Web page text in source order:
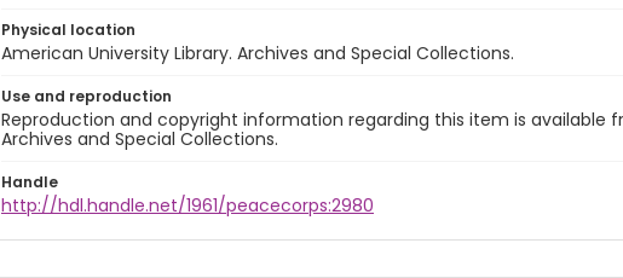
Physical location
American University Library. Archives and Special Collections.
Use and reproduction
Reproduction and copyright information regarding this item is available
Archives and Special Collections.
Handle
http://hdl.handle.net/1961/peacecorps:2980